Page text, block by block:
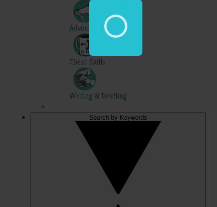
Advocacy
Client Skills
Writing & Drafting
Search by Keywords